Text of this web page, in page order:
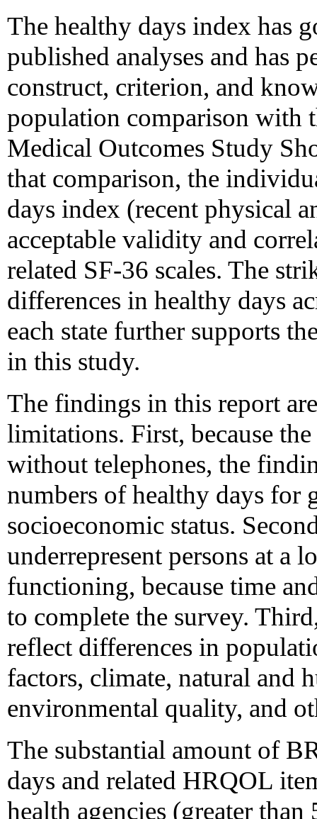
The healthy days index has
published analyses and has
construct, criterion, and
population comparison with
Medical Outcomes Study
that comparison, the
days index (recent physical
acceptable validity and
related SF-36 scales. The
differences in healthy days
each state further supports
in this study.
The findings in this report
limitations. First, because
without telephones, the
numbers of healthy days for
socioeconomic status.
underrepresent persons at a
functioning, because time
to complete the survey.
reflect differences in
factors, climate, natural and
environmental quality, and
The substantial amount of
days and related HRQOL
health agencies (greater